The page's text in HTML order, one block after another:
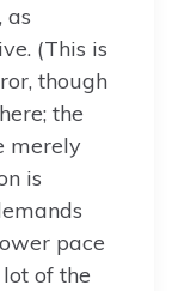
as
(This is
though
the
merely
is
pace
of the